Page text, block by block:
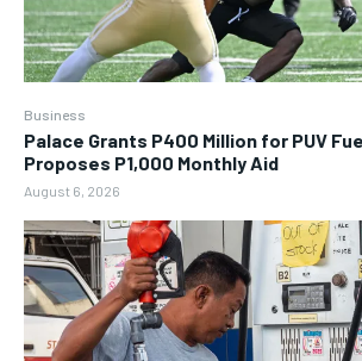
Business
Palace Grants P400 Million for PUV
Proposes P1,000 Monthly Aid
August 6, 2026